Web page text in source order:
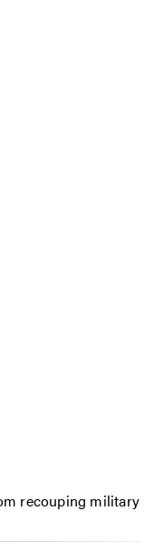
recouping military